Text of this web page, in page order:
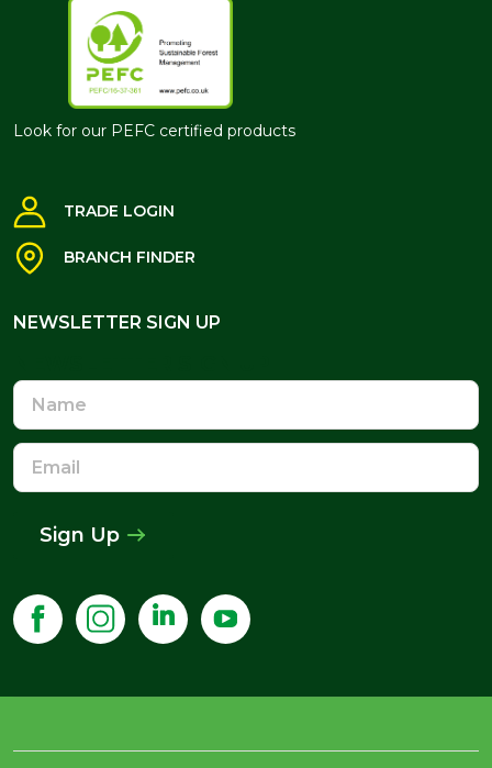
Look for our PEFC certified products
TRADE LOGIN
BRANCH FINDER
NEWSLETTER SIGN UP
Name
Email
Address
Sign Up